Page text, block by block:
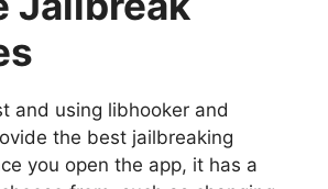
and using libhooker and
the best jailbreaking
you open the app, it has a